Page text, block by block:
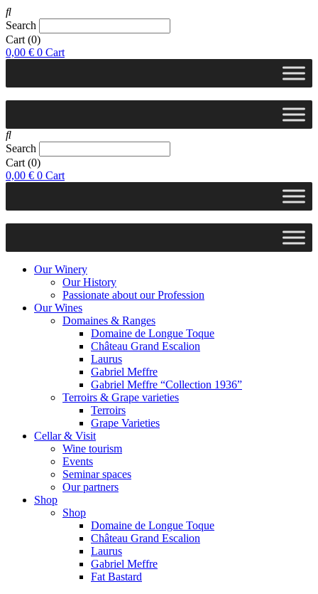
Search
Cart (0)
0,00 € 0 Cart
Search
Cart (0)
0,00 € 0 Cart
Our Winery
Our History
Passionate about our Profession
Our Wines
Domaines & Ranges
Domaine de Longue Toque
Château Grand Escalion
Laurus
Gabriel Meffre
Gabriel Meffre “Collection 1936”
Terroirs & Grape varieties
Terroirs
Grape Varieties
Cellar & Visit
Wine tourism
Events
Seminar spaces
Our partners
Shop
Shop
Domaine de Longue Toque
Château Grand Escalion
Laurus
Gabriel Meffre
Fat Bastard